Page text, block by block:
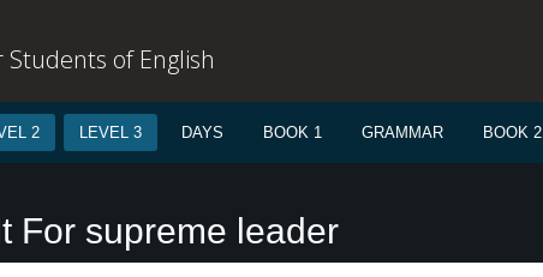
of English
2 LEVEL 3 DAYS BOOK 1 GRAMMAR BOOK 2
For supreme leader